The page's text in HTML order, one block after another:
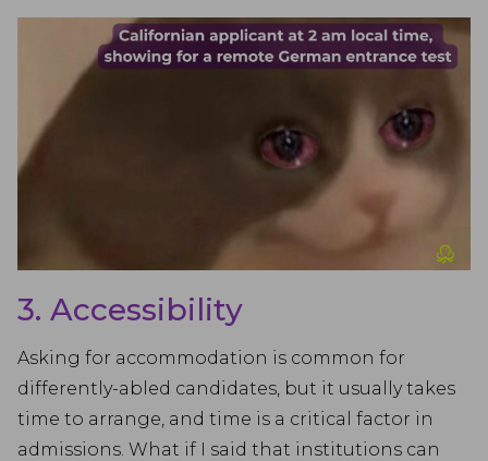
3. Accessibility
Asking for accommodation is common for
differently-abled candidates, but it usually takes
time to arrange, and time is a critical factor in
admissions. What if I said that institutions can